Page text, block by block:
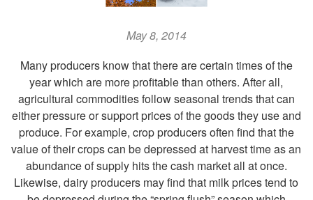
May 8, 2014
Many producers know that there are certain times of the
year which are more profitable than others. After all,
agricultural commodities follow seasonal trends that can
either pressure or support prices of the goods they use and
produce. For example, crop producers often find that the
value of their crops can be depressed at harvest time as an
abundance of supply hits the cash market all at once.
Likewise, dairy producers may find that milk prices tend to